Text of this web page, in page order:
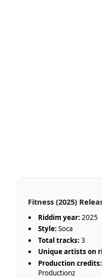
Fitness (2025)
Riddim year: 2025
Style: Soca
Total tracks: 3
Unique artists on
Production credits:
Productionz